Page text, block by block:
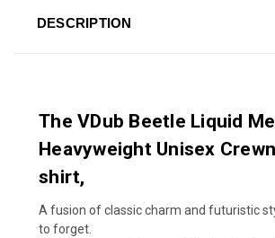
DESCRIPTION
The VDub Beetle Liquid
Heavyweight Unisex
shirt,
A fusion of classic charm and futuristic
to forget.